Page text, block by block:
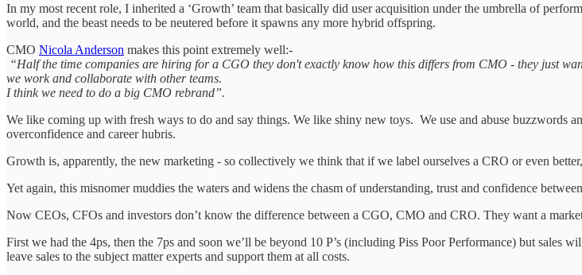
In my most recent role, I inherited a ‘Growth’ team that basically did user acquisition under the umbrella of
world, and the beast needs to be neutered before it spawns any more hybrid offspring.
CMO Nicola Anderson makes this point extremely well:-
“Half the time companies are hiring for a CGO they don't exactly know how this differs from CMO - they just
we work and collaborate with other teams.
I think we need to do a big CMO rebrand”.
We like coming up with fresh ways to do and say things. We like shiny new toys. We use and abuse buzzwords
overconfidence and career hubris.
Growth is, apparently, the new marketing - so collectively we think that if we label ourselves a CRO or even
Yet again, this misnomer muddies the waters and widens the chasm of understanding, trust and confidence
Now CEOs, CFOs and investors don’t know the difference between a CGO, CMO and CRO. They want a
First we had the 4ps, then the 7ps and soon we’ll be beyond 10 P’s (including Piss Poor Performance) but sales
leave sales to the subject matter experts and support them at all costs.